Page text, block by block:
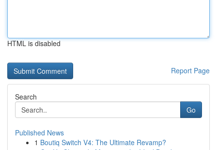
HTML is disabled
Report Page
Search
Go
Published News
1 Boutiq Switch V4: The Ultimate Revamp?